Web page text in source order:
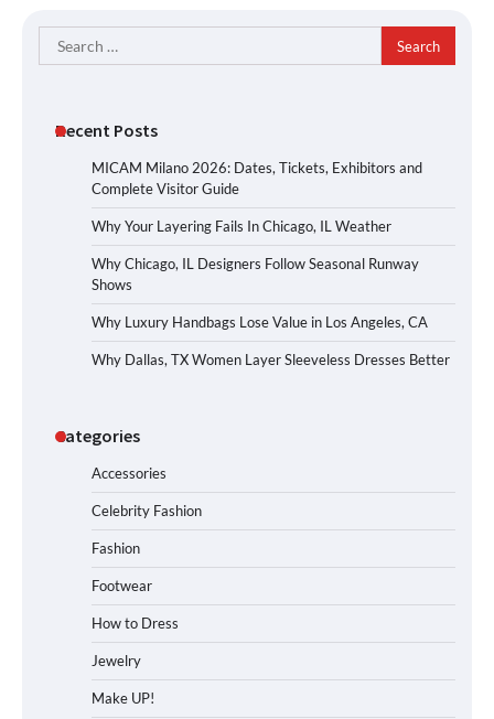
Search
for:
Recent Posts
MICAM Milano 2026: Dates, Tickets, Exhibitors and
Complete Visitor Guide
Why Your Layering Fails In Chicago, IL Weather
Why Chicago, IL Designers Follow Seasonal Runway
Shows
Why Luxury Handbags Lose Value in Los Angeles, CA
Why Dallas, TX Women Layer Sleeveless Dresses Better
Categories
Accessories
Celebrity Fashion
Fashion
Footwear
How to Dress
Jewelry
Make UP!